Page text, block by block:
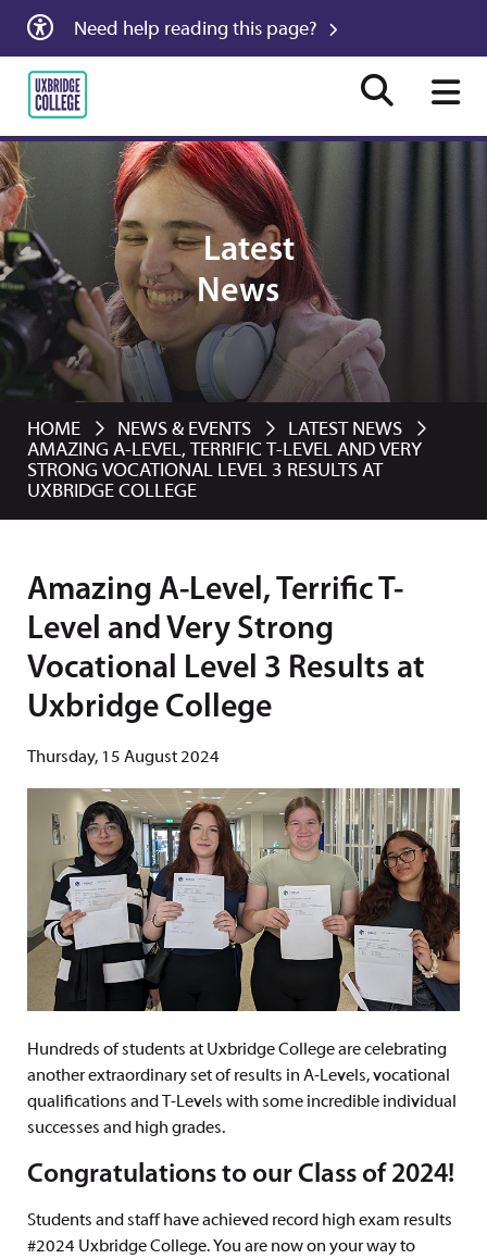
Need help reading this page?
Latest
News
HOME NEWS & EVENTS
LATEST NEWS
AMAZING A-LEVEL, TERRIFIC T-LEVEL AND VERY
STRONG VOCATIONAL LEVEL 3 RESULTS AT
UXBRIDGE COLLEGE
Amazing A-Level, Terrific T-
Level and Very Strong
Vocational Level 3 Results at
Uxbridge College
Thursday, 15 August 2024
Hundreds of students at Uxbridge College are celebrating
another extraordinary set of results in A-Levels, vocational
qualifications and T-Levels with some incredible individual
successes and high grades.
Congratulations to our Class of 2024!
Students and staff have achieved record high exam results
#2024 Uxbridge College. You are now on your way to